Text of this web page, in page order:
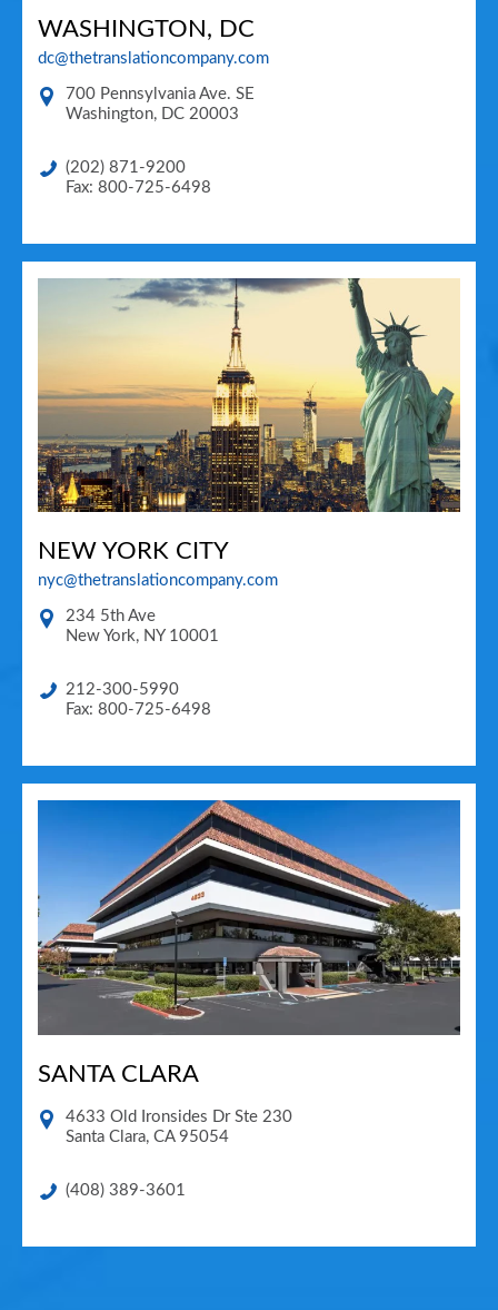
WASHINGTON, DC
dc@thetranslationcompany.com
700 Pennsylvania Ave. SE
Washington, DC 20003
(202) 871-9200
Fax: 800-725-6498
NEW YORK CITY
nyc@thetranslationcompany.com
234 5th Ave
New York, NY 10001
212-300-5990
Fax: 800-725-6498
SANTA CLARA
4633 Old Ironsides Dr Ste 230
Santa Clara, CA 95054
(408) 389-3601